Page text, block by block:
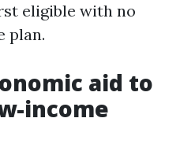
eligible with no
plan.
aid to
income